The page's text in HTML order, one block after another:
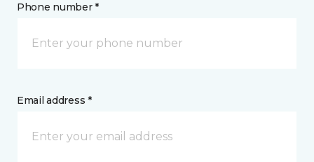
Phone number *
Email address *